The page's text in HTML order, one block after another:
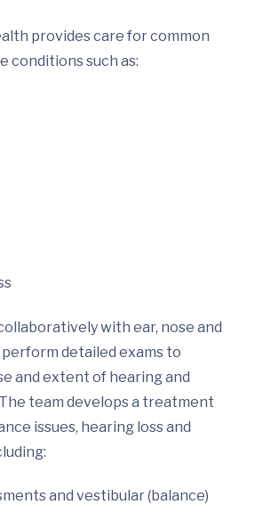
provides care for common
conditions such as:
with ear, nose and
detailed exams to
and extent of hearing and
team develops a treatment
issues, hearing loss and
and vestibular (balance)